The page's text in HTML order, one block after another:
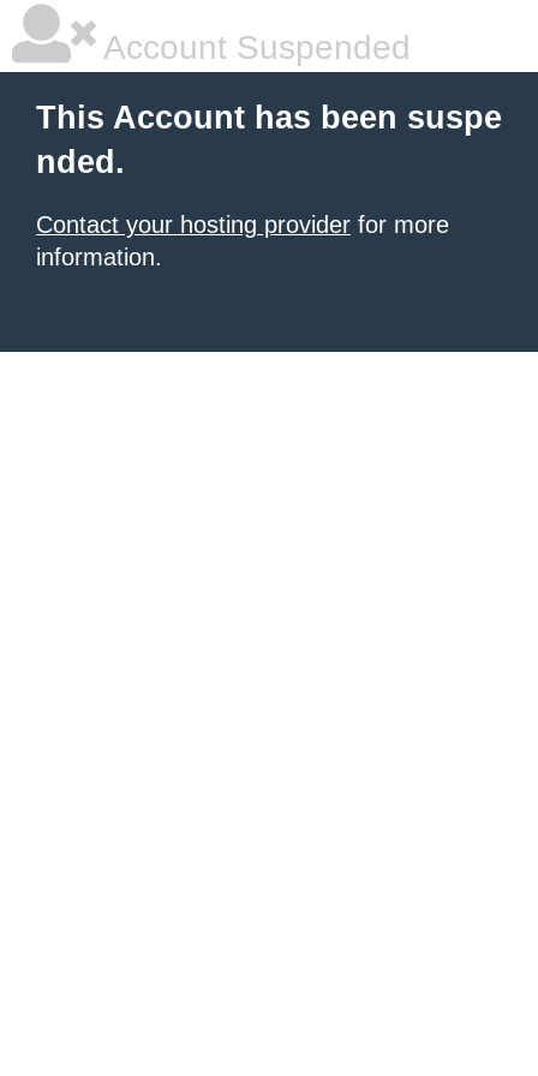
Account Suspended
This Account has been suspe
nded.
Contact your hosting provider for more
information.